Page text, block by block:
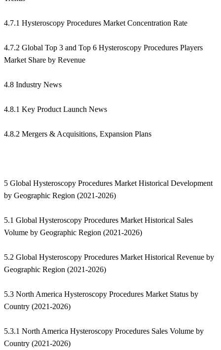
4.7.1 Hysteroscopy Procedures Market Concentration Rate
4.7.2 Global Top 3 and Top 6 Hysteroscopy Procedures Players
Market Share by Revenue
4.8 Industry News
4.8.1 Key Product Launch News
4.8.2 Mergers & Acquisitions, Expansion Plans
5 Global Hysteroscopy Procedures Market Historical Development
by Geographic Region (2021-2026)
5.1 Global Hysteroscopy Procedures Market Historical Sales
Volume by Geographic Region (2021-2026)
5.2 Global Hysteroscopy Procedures Market Historical Revenue by
Geographic Region (2021-2026)
5.3 North America Hysteroscopy Procedures Market Status by
Country (2021-2026)
5.3.1 North America Hysteroscopy Procedures Sales Volume by
Country (2021-2026)